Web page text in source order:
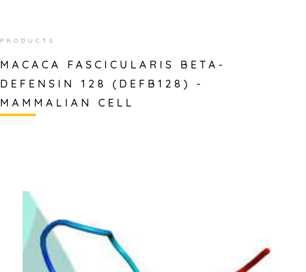
PRODUCTS
MACACA FASCICULARIS BETA-
DEFENSIN 128 (DEFB128) -
MAMMALIAN CELL